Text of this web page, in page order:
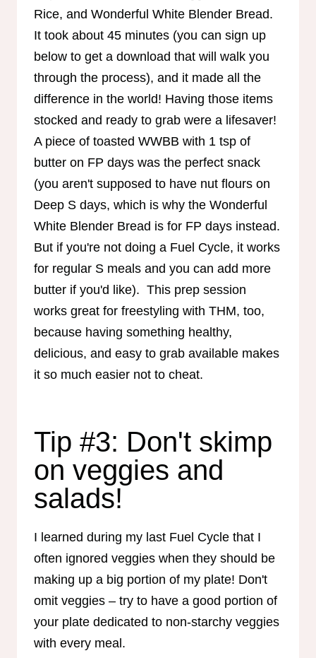
Rice, and Wonderful White Blender Bread.
It took about 45 minutes (you can sign up
below to get a download that will walk you
through the process), and it made all the
difference in the world! Having those items
stocked and ready to grab were a lifesaver!
A piece of toasted WWBB with 1 tsp of
butter on FP days was the perfect snack
(you aren't supposed to have nut flours on
Deep S days, which is why the Wonderful
White Blender Bread is for FP days instead.
But if you're not doing a Fuel Cycle, it works
for regular S meals and you can add more
butter if you'd like). This prep session
works great for freestyling with THM, too,
because having something healthy,
delicious, and easy to grab available makes
it so much easier not to cheat.
Tip #3: Don't skimp
on veggies and
salads!
I learned during my last Fuel Cycle that I
often ignored veggies when they should be
making up a big portion of my plate! Don't
omit veggies – try to have a good portion of
your plate dedicated to non-starchy veggies
with every meal.